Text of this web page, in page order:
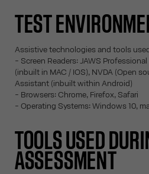
TEST
Assistive technologies and tools
- Screen Readers: JAWS
(inbuilt in MAC / IOS), NVDA (Open
Assistant (inbuilt within Android)
- Browsers: Chrome, Firefox, Safari
- Operating Systems: Windows 10,
TOOLS USED
ASSESSMENT